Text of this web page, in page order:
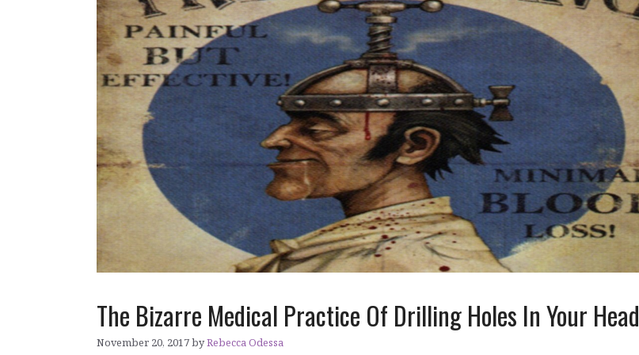
The Bizarre Medical Practice Of Drilling Holes In Your Head
November 20, 2017byRebecca Odessa